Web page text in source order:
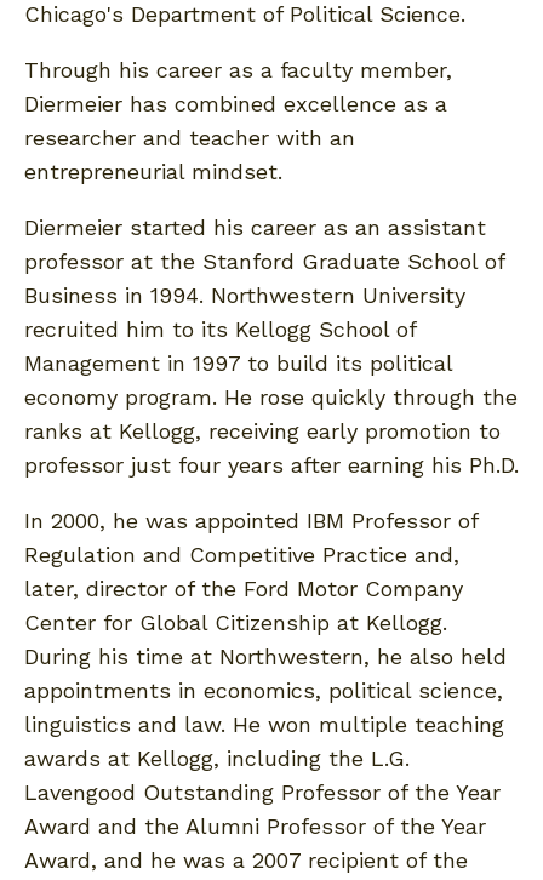
Chicago's Department of Political Science.
Through his career as a faculty member,
Diermeier has combined excellence as a
researcher and teacher with an
entrepreneurial mindset.
Diermeier started his career as an assistant
professor at the Stanford Graduate School of
Business in 1994. Northwestern University
recruited him to its Kellogg School of
Management in 1997 to build its political
economy program. He rose quickly through the
ranks at Kellogg, receiving early promotion to
professor just four years after earning his Ph.D.
In 2000, he was appointed IBM Professor of
Regulation and Competitive Practice and,
later, director of the Ford Motor Company
Center for Global Citizenship at Kellogg.
During his time at Northwestern, he also held
appointments in economics, political science,
linguistics and law. He won multiple teaching
awards at Kellogg, including the L.G.
Lavengood Outstanding Professor of the Year
Award and the Alumni Professor of the Year
Award, and he was a 2007 recipient of the